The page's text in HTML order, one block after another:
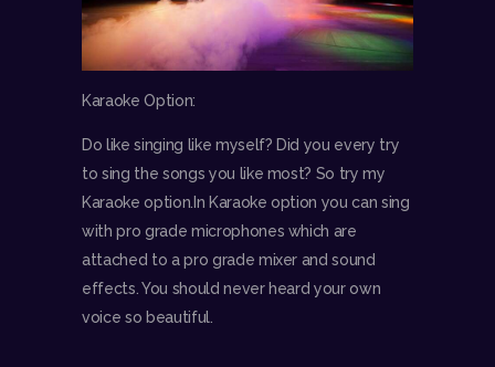
Karaoke Option:
Do like singing like myself? Did you every try
to sing the songs you like most? So try my
Karaoke option.In Karaoke option you can sing
with pro grade microphones which are
attached to a pro grade mixer and sound
effects. You should never heard your own
voice so beautiful.